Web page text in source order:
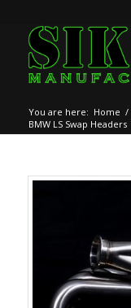
You are here: Home /
BMW LS Swap Headers